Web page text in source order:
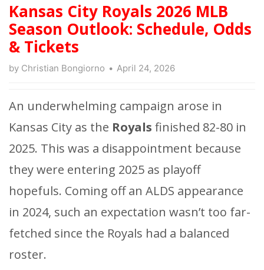
Kansas City Royals 2026 MLB
Season Outlook: Schedule, Odds
& Tickets
by Christian Bongiorno April 24, 2026
An underwhelming campaign arose in
Kansas City as the Royals finished 82-80 in
2025. This was a disappointment because
they were entering 2025 as playoff
hopefuls. Coming off an ALDS appearance
in 2024, such an expectation wasn’t too far-
fetched since the Royals had a balanced
roster.